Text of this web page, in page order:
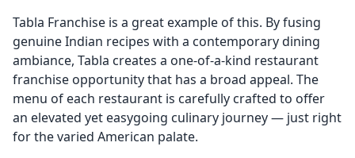
Tabla Franchise is a great example of this. By fusing
genuine Indian recipes with a contemporary dining
ambiance, Tabla creates a one-of-a-kind restaurant
franchise opportunity that has a broad appeal. The
menu of each restaurant is carefully crafted to offer
an elevated yet easygoing culinary journey — just right
for the varied American palate.